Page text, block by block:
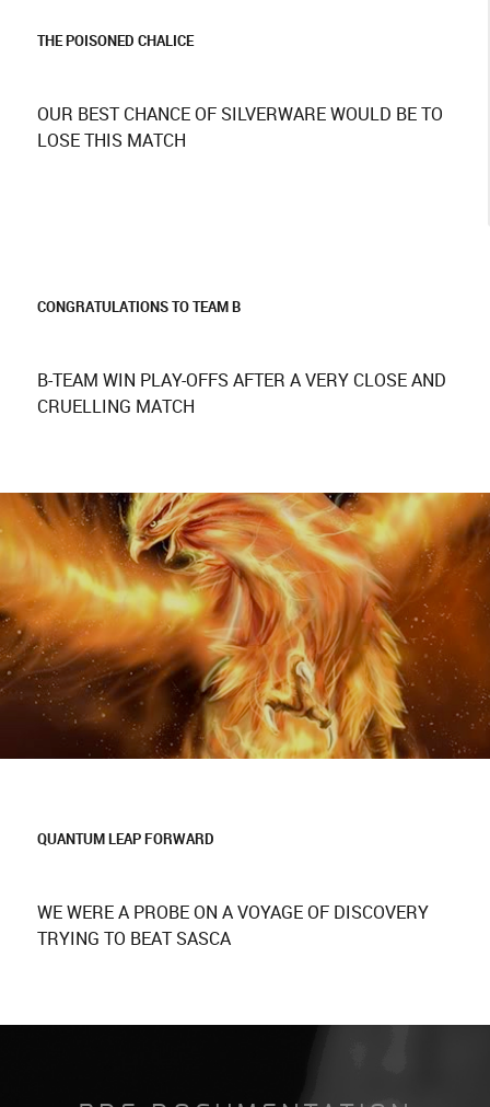
THE POISONED CHALICE
OUR BEST CHANCE OF SILVERWARE WOULD BE TO
LOSE THIS MATCH
CONGRATULATIONS TO TEAM B
B-TEAM WIN PLAY-OFFS AFTER A VERY CLOSE AND
CRUELLING MATCH
QUANTUM LEAP FORWARD
WE WERE A PROBE ON A VOYAGE OF DISCOVERY
TRYING TO BEAT SASCA